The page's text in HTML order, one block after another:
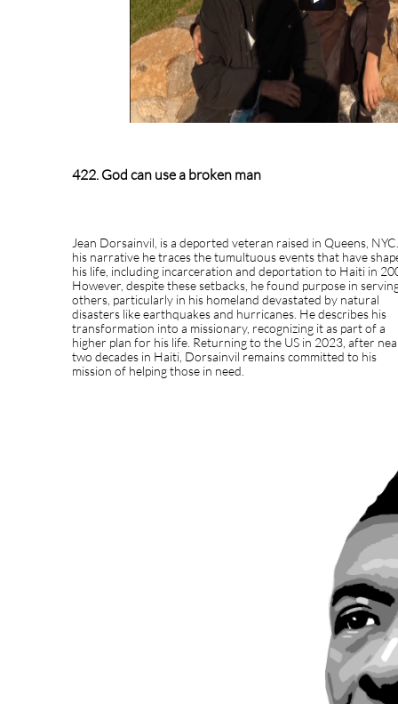
422. God can use a broken man
Jean Dorsainvil, is a deported veteran raised in Queens,
his narrative he traces the tumultuous events that have
his life, including incarceration and deportation to Haiti in
However, despite these setbacks, he found purpose in
others, particularly in his homeland devastated by natural
disasters like earthquakes and hurricanes. He describes his
transformation into a missionary, recognizing it as part of a
higher plan for his life. Returning to the US in 2023, after
two decades in Haiti, Dorsainvil remains committed to his
mission of helping those in need.